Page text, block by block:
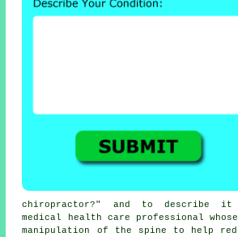
chiropractor?" and to describe
medical health care professional
manipulation of the spine to help